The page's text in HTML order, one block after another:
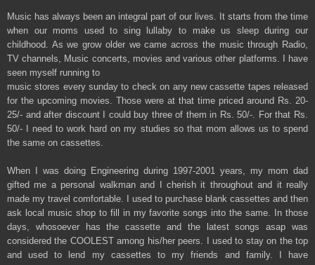
Music has always been an integral part of our lives. It starts from the time
when our moms used to sing lullaby to make us sleep during our
childhood. As we grow older we came across the music through Radio,
TV channels, Music concerts, movies and various other platforms. I have
seen myself running to
music stores every sunday to check on any new cassette tapes released
for the upcoming movies. Those were at that time priced around Rs. 20-
25/- and after discount I could buy three of them in Rs. 50/-. For that Rs.
50/- I need to work hard on my studies so that mom allows us to spend
the same on cassettes.
When I was doing Engineering during 1997-2001 years, my mom dad
gifted me a personal walkman and I cherish it throughout and it really
made my travel comfortable. I used to purchase blank cassettes and then
ask local music shop to fill in my favorite songs into the same. In those
days, whosoever has the cassette and the latest songs asap was
considered the COOLEST among his/her peers. I used to stay on the top
and used to lend my cassettes to my friends and family. I have